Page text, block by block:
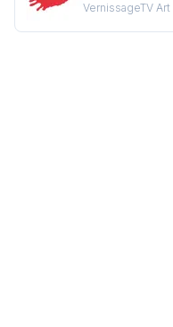
VernissageTV Art